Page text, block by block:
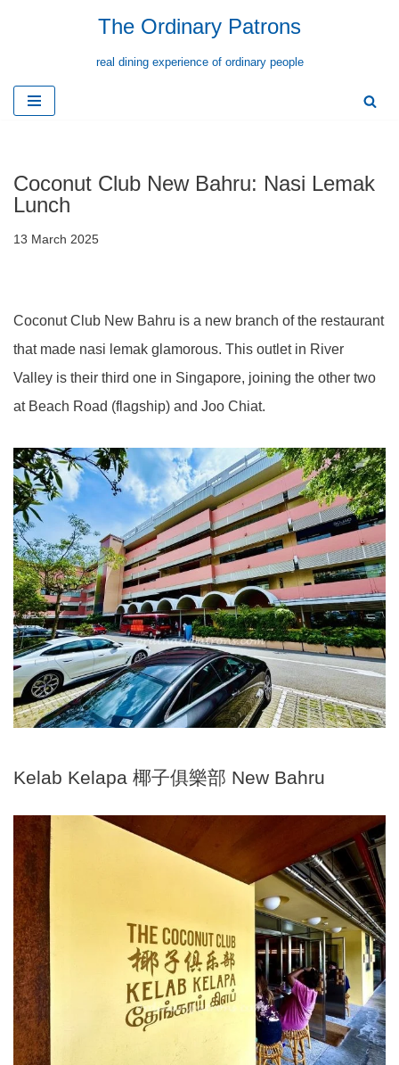
content
The Ordinary Patrons
real dining experience of ordinary people
Coconut Club New Bahru: Nasi Lemak
Lunch
13 March 2025
Coconut Club New Bahru is a new branch of the restaurant
that made nasi lemak glamorous. This outlet in River
Valley is their third one in Singapore, joining the other two
at Beach Road (flagship) and Joo Chiat.
Kelab Kelapa 椰子俱樂部 New Bahru